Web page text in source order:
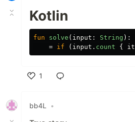
Kotlin
fun solve ( input : String ):
= if ( input . count { it
1
bb4L
•